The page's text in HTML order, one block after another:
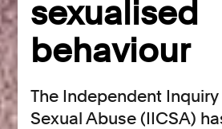
sexualised
behaviour
The Independent
Sexual Abuse (IICSA)